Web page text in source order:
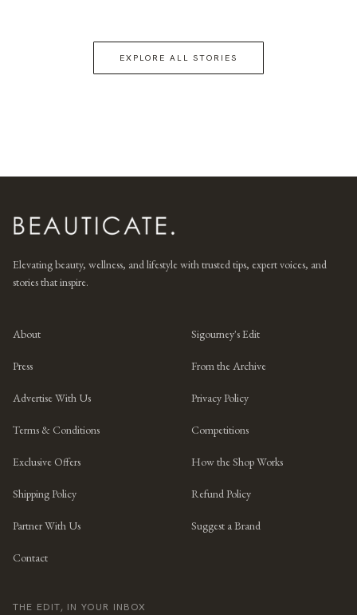
EXPLORE ALL STORIES
Elevating beauty, wellness, and lifestyle with trusted tips, expert voices, and
stories that inspire.
About Sigourney's Edit
Press From the Archive
Advertise With Us Privacy Policy
Terms & Conditions Competitions
Exclusive Offers How the Shop Works
Shipping Policy Refund Policy
Partner With Us Suggest a Brand
Contact
THE EDIT, IN YOUR INBOX